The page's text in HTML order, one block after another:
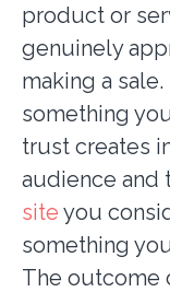
product or
genuinely
making a
something
trust creates
audience and
site you
something
The outcome